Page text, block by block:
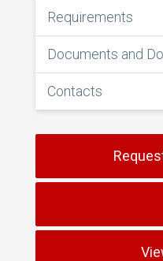
Requirements
Documents and
Contacts